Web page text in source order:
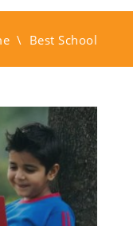
\ Best School